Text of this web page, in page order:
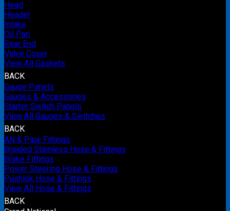
Head
Header
Intake
Oil Pan
Rear End
Valve Cover
View All Gaskets
BACK
Gauge Panels
Gauges & Accessories
Starter Switch Panels
View All Gauges & Switches
BACK
AN & Pipe Fittings
Braided Stainless Hose & Fittings
Brake Fittings
Power Steering Hose & Fittings
Pushlok Hose & Fittings
View All Hose & Fittings
BACK